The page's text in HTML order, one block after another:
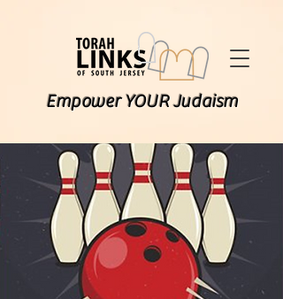
Empower YOUR Judaism